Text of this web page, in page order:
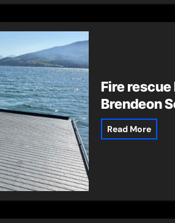
Fire
Brendeon
Read More